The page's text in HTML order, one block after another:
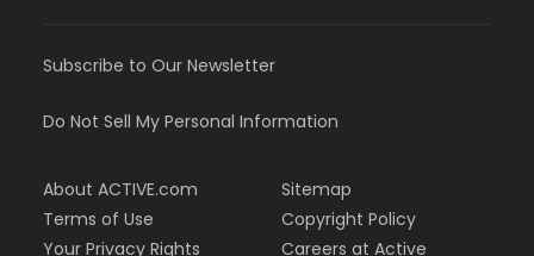
Subscribe to Our Newsletter
Do Not Sell My Personal Information
About ACTIVE.com
Terms of Use
Your Privacy Rights
Sitemap
Copyright Policy
Careers at Active